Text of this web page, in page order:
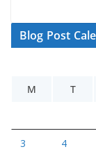
Blog Post
M
T
3 4